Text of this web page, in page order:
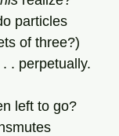
particles
of three?)
. perpetually.
left to go?